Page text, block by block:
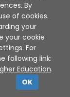
Policy
2026
By
of cookies.
your
your cookie
For
following link:
Education.
OK